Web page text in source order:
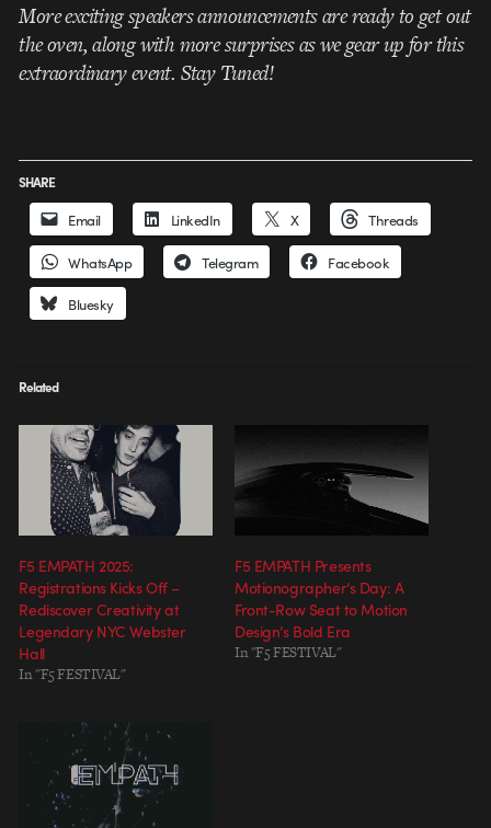
More exciting speakers announcements are ready to get out
the oven, along with more surprises as we gear up for this
extraordinary event. Stay Tuned!
SHARE
Email LinkedIn X Threads
WhatsApp Telegram Facebook
Bluesky
Related
F5 EMPATH 2025:
Registrations Kicks Off –
Rediscover Creativity at
Legendary NYC Webster
Hall
In "F5 FESTIVAL"
F5 EMPATH Presents
Motionographer’s Day: A
Front-Row Seat to Motion
Design’s Bold Era
In "F5 FESTIVAL"